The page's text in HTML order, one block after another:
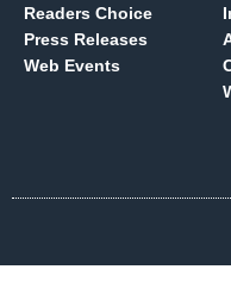
Readers Choice
Press Releases
Web Events